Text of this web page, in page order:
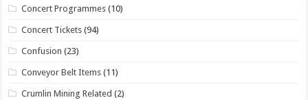
Concert Programmes (10)
Concert Tickets (94)
Confusion (23)
Conveyor Belt Items (11)
Crumlin Mining Related (2)